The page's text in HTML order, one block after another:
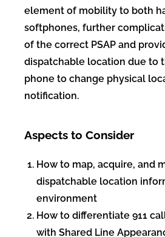
element of mobility to both
softphones, further
of the correct PSAP and
dispatchable location due to
phone to change physical
notification.
Aspects to Consider
How to map, acquire, and
dispatchable location
environment
How to differentiate 911
with Shared Line